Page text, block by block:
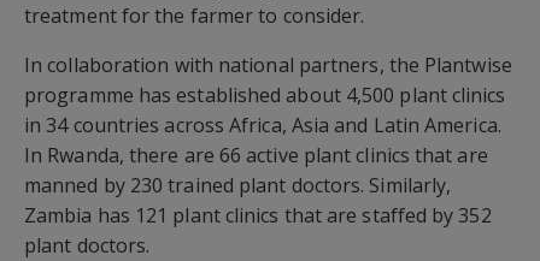
treatment for the farmer to consider.
In collaboration with national partners, the Plantwise
programme has established about 4,500 plant clinics
in 34 countries across Africa, Asia and Latin America.
In Rwanda, there are 66 active plant clinics that are
manned by 230 trained plant doctors. Similarly,
Zambia has 121 plant clinics that are staffed by 352
plant doctors.